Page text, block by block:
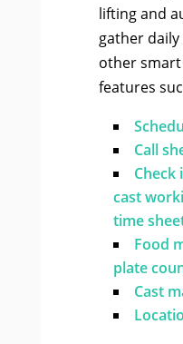
lifting and
gather
other
features
Call
cast
time
Food
plate
Cast